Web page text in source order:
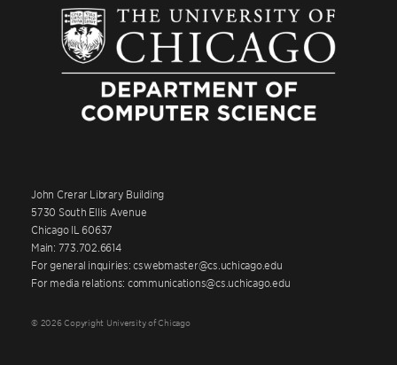
John Crerar Library Building
5730 South Ellis Avenue
Chicago IL 60637
Main: 773.702.6614
For general inquiries: cswebmaster@cs.uchicago.edu
For media relations: communications@cs.uchicago.edu
© 2026 Copyright University of Chicago